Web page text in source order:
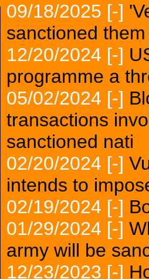
09/18/2025 [-]
sanctioned
12/20/2024 [-]
programme a
05/02/2024 [-]
transactions
sanctioned nati
02/20/2024 [-]
intends to
02/19/2024 [-]
01/29/2024 [-]
army will be
12/23/2023 [-]